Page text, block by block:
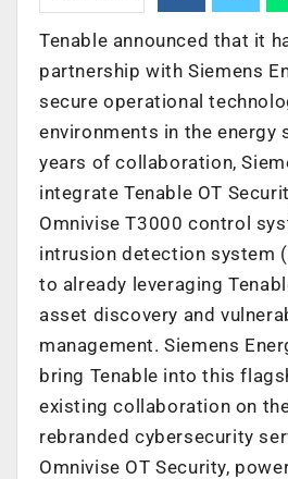
Tenable announced that it
partnership with Siemens
secure operational
environments in the energy
years of collaboration,
integrate Tenable OT
Omnivise T3000 control
intrusion detection system
to already leveraging
asset discovery and
management. Siemens
bring Tenable into this
existing collaboration on
rebranded cybersecurity
Omnivise OT Security,